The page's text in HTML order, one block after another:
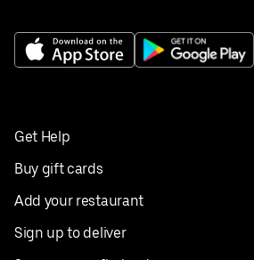
Get Help
Buy gift cards
Add your restaurant
Sign up to deliver